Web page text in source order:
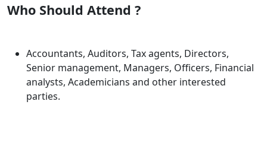
Who Should Attend ?
Accountants, Auditors, Tax agents, Directors,
Senior management, Managers, Officers, Financial
analysts, Academicians and other interested
parties.